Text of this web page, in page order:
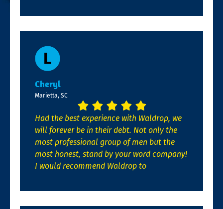
Cheryl
Marietta, SC
Had the best experience with Waldrop, we
will forever be in their debt. Not only the
most professional group of men but the
most honest, stand by your word company!
I would recommend Waldrop to